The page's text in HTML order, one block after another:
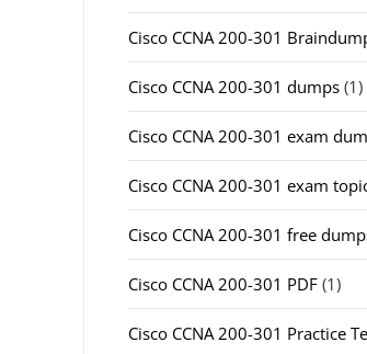
Cisco CCNA 200-301
Cisco CCNA 200-301 dumps(1)
Cisco CCNA 200-301 exam
Cisco CCNA 200-301 exam
Cisco CCNA 200-301 free
Cisco CCNA 200-301 PDF(1)
Cisco CCNA 200-301 Practice